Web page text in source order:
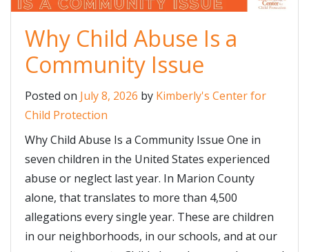
Why Child Abuse Is a
Community Issue
Posted on July 8, 2026 by Kimberly's Center for
Child Protection
Why Child Abuse Is a Community Issue One in
seven children in the United States experienced
abuse or neglect last year. In Marion County
alone, that translates to more than 4,500
allegations every single year. These are children
in our neighborhoods, in our schools, and at our